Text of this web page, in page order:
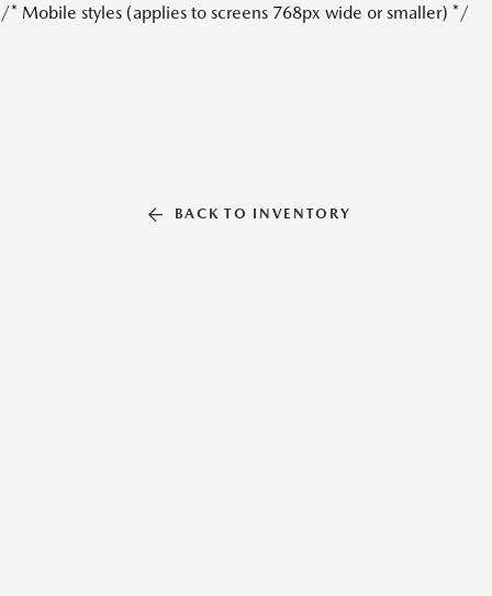
/* Mobile styles (applies to screens 768px wide or smaller) */
BACK TO INVENTORY